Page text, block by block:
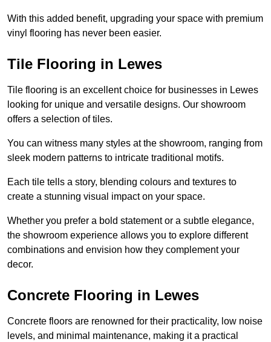
With this added benefit, upgrading your space with premium
vinyl flooring has never been easier.
Tile Flooring in Lewes
Tile flooring is an excellent choice for businesses in Lewes
looking for unique and versatile designs. Our showroom
offers a selection of tiles.
You can witness many styles at the showroom, ranging from
sleek modern patterns to intricate traditional motifs.
Each tile tells a story, blending colours and textures to
create a stunning visual impact on your space.
Whether you prefer a bold statement or a subtle elegance,
the showroom experience allows you to explore different
combinations and envision how they complement your
decor.
Concrete Flooring in Lewes
Concrete floors are renowned for their practicality, low noise
levels, and minimal maintenance, making it a practical